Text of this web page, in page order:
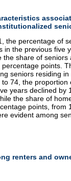
the percentage of
in the previous five
the share of
points.
seniors residing
74, the proportion
years declined by
the share of
points, from
evident among
renters and